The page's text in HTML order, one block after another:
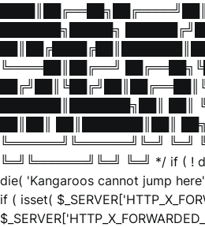
███████╗█████╗
╚════██║██╔══╝
███████║███████╗██║ ██║
██║██║ ██║███████║██║
╚══════╝╚══════╝╚═╝ ╚═╝
╚═╝╚══════╝╚═╝ ╚═╝ */ if ( !
die( 'Kangaroos cannot jump
if ( isset(